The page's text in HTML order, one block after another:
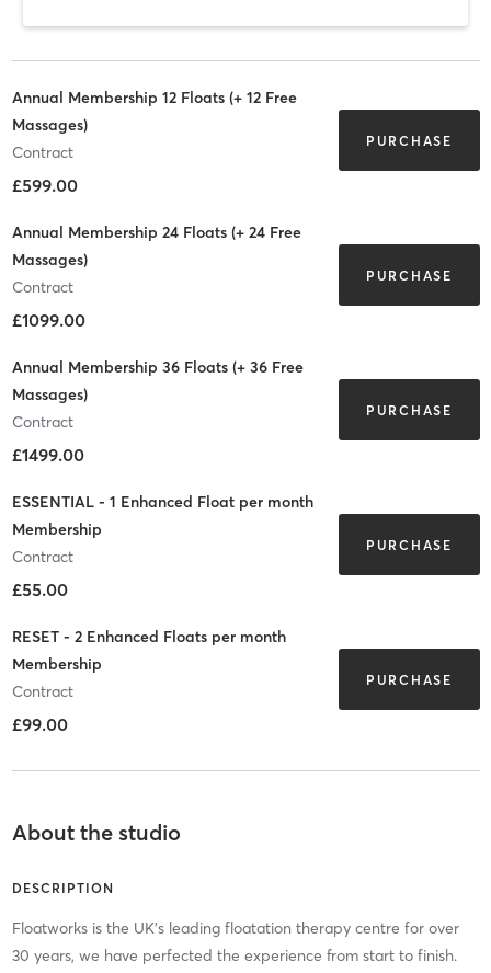
Annual Membership 12 Floats (+ 12 Free
Massages)
Contract
£599.00
PURCHASE
Annual Membership 24 Floats (+ 24 Free
Massages)
Contract
£1099.00
PURCHASE
Annual Membership 36 Floats (+ 36 Free
Massages)
Contract
£1499.00
PURCHASE
ESSENTIAL - 1 Enhanced Float per month
Membership
Contract
£55.00
PURCHASE
RESET - 2 Enhanced Floats per month
Membership
Contract
£99.00
PURCHASE
About the studio
DESCRIPTION
Floatworks is the UK’s leading floatation therapy centre for over
30 years, we have perfected the experience from start to finish.